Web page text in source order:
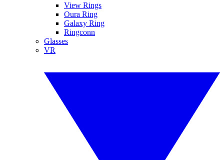
View Rings
Oura Ring
Galaxy Ring
Ringconn
Glasses
VR